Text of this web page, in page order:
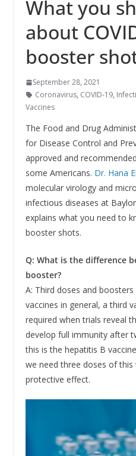
What you
about
booster
September 28, 2021
Coronavirus, COVID-19,
Vaccines
The Food and Drug
for Disease Control and
approved and
some Americans. Dr. Hana
molecular virology and
infectious diseases at
explains what you need to
booster shots.
Q: What is the difference
booster?
A: Third doses and
vaccines in general, a third
required when trials reveal
develop full immunity after
this is the hepatitis B
we need three doses of
protective effect.